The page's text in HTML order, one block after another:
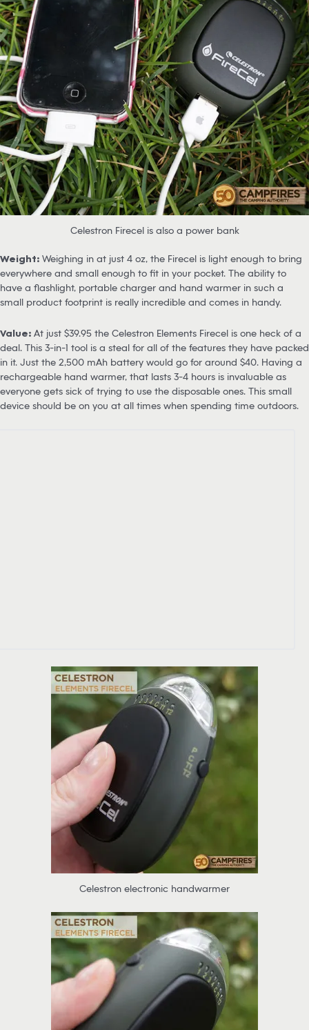
Celestron Firecel is also a power bank
Weight: Weighing in at just 4 oz, the Firecel is light enough to bring
everywhere and small enough to fit in your pocket. The ability to
have a flashlight, portable charger and hand warmer in such a
small product footprint is really incredible and comes in handy.
Value: At just $39.95 the Celestron Elements Firecel is one heck of a
deal. This 3-in-1 tool is a steal for all of the features they have packed
in it. Just the 2,500 mAh battery would go for around $40. Having a
rechargeable hand warmer, that lasts 3-4 hours is invaluable as
everyone gets sick of trying to use the disposable ones. This small
device should be on you at all times when spending time outdoors.
Celestron electronic handwarmer